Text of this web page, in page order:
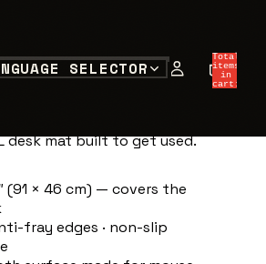
SELECTOR
Total
items
in
cart:
— first page of the
desk mat built to get used.
(91 × 46 cm) — covers the
fray edges · non-slip